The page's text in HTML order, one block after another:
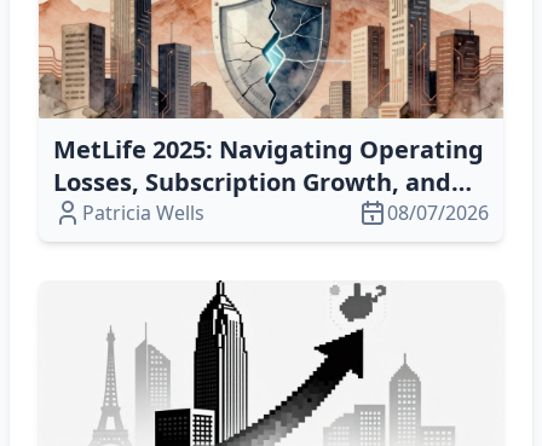
MetLife 2025: Navigating Operating
Losses, Subscription Growth, and
Cyber‑Risk Capital Challenges
Patricia Wells 08/07/2026